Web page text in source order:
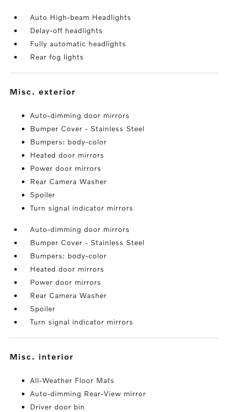
Auto High-beam Headlights
Delay-off headlights
Fully automatic headlights
Rear fog lights
misc. exterior
Auto-dimming door mirrors
Bumper Cover - Stainless Steel
Bumpers: body-color
Heated door mirrors
Power door mirrors
Rear Camera Washer
Spoiler
Turn signal indicator mirrors
Auto-dimming door mirrors
Bumper Cover - Stainless Steel
Bumpers: body-color
Heated door mirrors
Power door mirrors
Rear Camera Washer
Spoiler
Turn signal indicator mirrors
misc. interior
All-Weather Floor Mats
Auto-dimming Rear-View mirror
Driver door bin